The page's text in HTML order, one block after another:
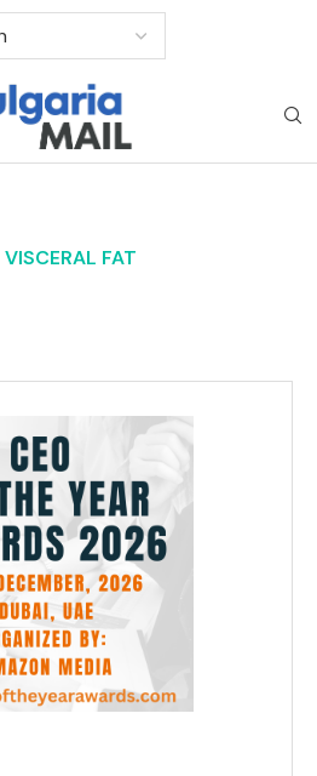
VISCERAL FAT